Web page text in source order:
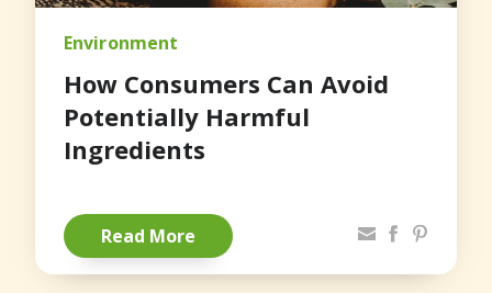
Environment
How Consumers Can Avoid
Potentially Harmful
Ingredients
Read More Share via Email
Facebook
Pinterest